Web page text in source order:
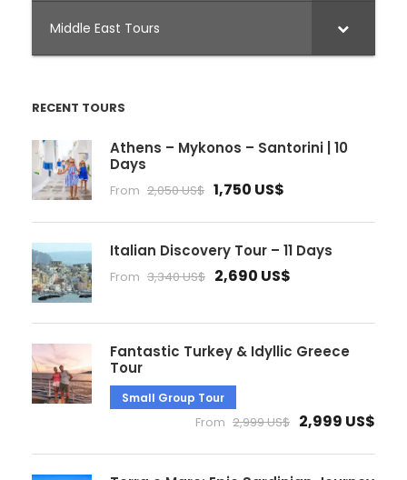
Middle East Tours
RECENT TOURS
Athens – Mykonos – Santorini | 10
Days
From 2,050 US$ 1,750 US$
Italian Discovery Tour – 11 Days
From 3,340 US$ 2,690 US$
Fantastic Turkey & Idyllic Greece
Tour
Small Group Tour
From 2,999 US$ 2,999 US$